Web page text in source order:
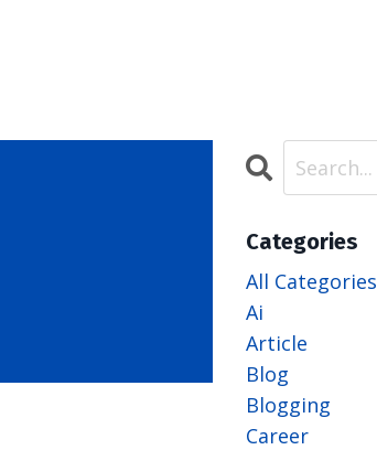
Categories
All Categories
Ai
Article
Blog
Blogging
Career